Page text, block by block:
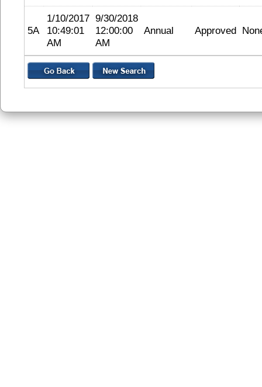
5A
1/10/2017
10:49:01
AM
9/30/2018
12:00:00
AM
Annual Approved